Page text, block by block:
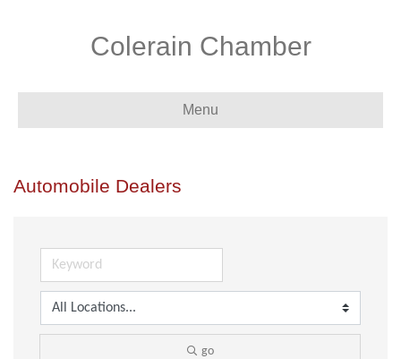
Colerain Chamber
Menu
Automobile Dealers
go